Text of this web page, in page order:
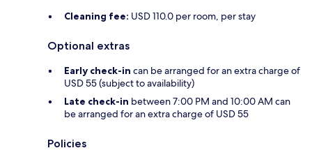
Cleaning fee: USD 110.0 per room, per stay
Optional extras
Early check-in can be arranged for an extra charge of
USD 55 (subject to availability)
Late check-in between 7:00 PM and 10:00 AM can
be arranged for an extra charge of USD 55
Policies